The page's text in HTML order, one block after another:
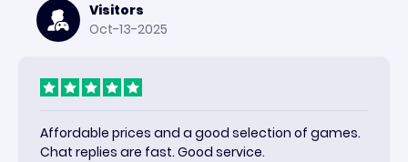
Visitors
Oct-13-2025
Affordable prices and a good selection of games.
Chat replies are fast. Good service.